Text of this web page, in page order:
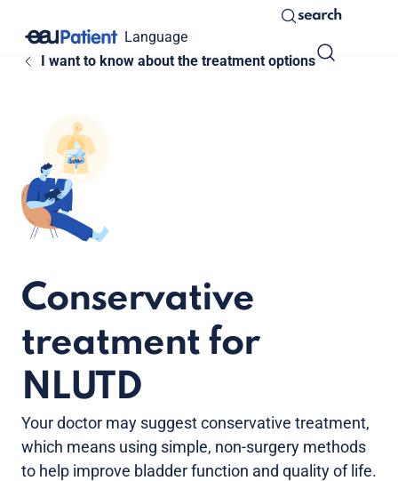
Language
search
I want to know about the treatment options
Conservative
treatment for
NLUTD
Your doctor may suggest conservative treatment,
which means using simple, non-surgery methods
to help improve bladder function and quality of life.